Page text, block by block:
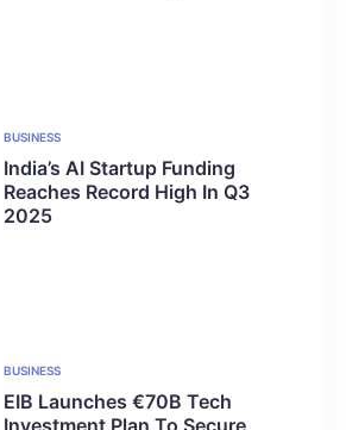
BUSINESS
India’s AI Startup Funding
Reaches Record High In Q3
2025
BUSINESS
EIB Launches €70B Tech
Investment Plan To Secure